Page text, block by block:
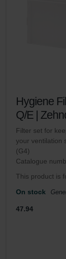
Hygiene
Q/E |
Filter set for
your ventilation
(G4)
Catalogue
This product is
On stock
47.94